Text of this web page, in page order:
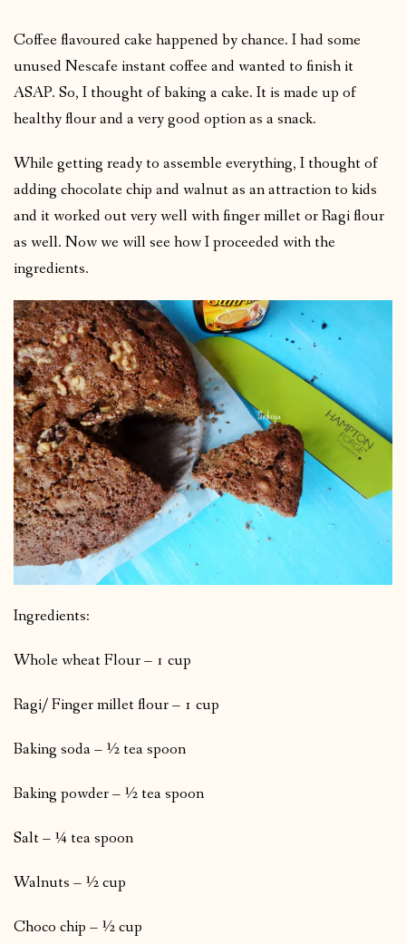
Coffee flavoured cake happened by chance. I had some
unused Nescafe instant coffee and wanted to finish it
ASAP. So, I thought of baking a cake. It is made up of
healthy flour and a very good option as a snack.
While getting ready to assemble everything, I thought of
adding chocolate chip and walnut as an attraction to kids
and it worked out very well with finger millet or Ragi flour
as well. Now we will see how I proceeded with the
ingredients.
Ingredients:
Whole wheat Flour – 1 cup
Ragi/ Finger millet flour – 1 cup
Baking soda – ½ tea spoon
Baking powder – ½ tea spoon
Salt – ¼ tea spoon
Walnuts – ½ cup
Choco chip – ½ cup